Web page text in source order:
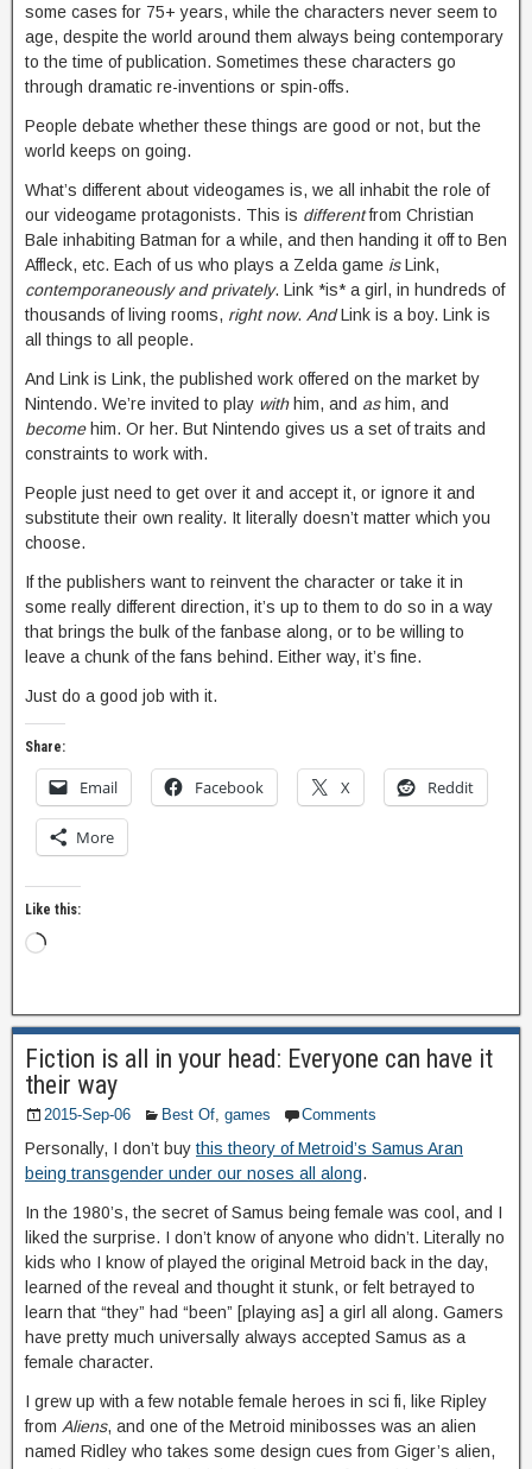
some cases for 75+ years, while the characters never seem to
age, despite the world around them always being contemporary
to the time of publication. Sometimes these characters go
through dramatic re-inventions or spin-offs.
People debate whether these things are good or not, but the
world keeps on going.
What’s different about videogames is, we all inhabit the role of
our videogame protagonists. This is differentfrom Christian
Bale inhabiting Batman for a while, and then handing it off to Ben
Affleck, etc. Each of us who plays a Zelda game isLink,
contemporaneously and privately. Link *is* a girl, in hundreds of
thousands of living rooms, right now. AndLink is a boy. Link is
all things to all people.
And Link is Link, the published work offered on the market by
Nintendo. We’re invited to play withhim, and ashim, and
becomehim. Or her. But Nintendo gives us a set of traits and
constraints to work with.
People just need to get over it and accept it, or ignore it and
substitute their own reality. It literally doesn’t matter which you
choose.
If the publishers want to reinvent the character or take it in
some really different direction, it’s up to them to do so in a way
that brings the bulk of the fanbase along, or to be willing to
leave a chunk of the fans behind. Either way, it’s fine.
Just do a good job with it.
Share:
Email Facebook X Reddit
More
Like this:
Fiction is all in your head: Everyone can have it
their way
2015-Sep-06 Best Of games Comments
Personally, I don’t buy this theory of Metroid’s Samus Aran
being transgender under our noses all along.
In the 1980’s, the secret of Samus being female was cool, and I
liked the surprise. I don’t know of anyone who didn’t. Literally no
kids who I know of played the original Metroid back in the day,
learned of the reveal and thought it stunk, or felt betrayed to
learn that “they” had “been” [playing as] a girl all along. Gamers
have pretty much universally always accepted Samus as a
female character.
I grew up with a few notable female heroes in sci fi, like Ripley
from Aliens, and one of the Metroid minibosses was an alien
named Ridley who takes some design cues from Giger’s alien,